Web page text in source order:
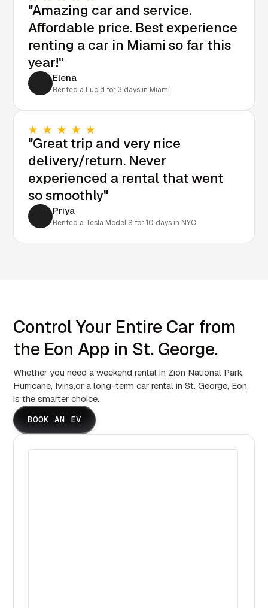
"Amazing car and service.
Affordable price. Best experience
renting a car in Miami so far this
year!"
Elena
Rented a Lucid for 3 days in Miami
"Great trip and very nice
delivery/return. Never
experienced a rental that went
so smoothly"
Priya
Rented a Tesla Model S for 10 days in NYC
Control Your Entire Car from
the Eon App in St. George.
Whether you need a weekend rental in Zion National Park,
Hurricane, Ivins,or a long-term car rental in St. George, Eon
is the smarter choice.
BOOK AN EV